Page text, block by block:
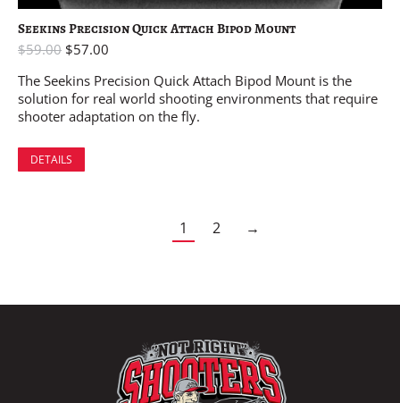
Seekins Precision Quick Attach Bipod Mount
$59.00 $57.00
The Seekins Precision Quick Attach Bipod Mount is the
solution for real world shooting environments that require
shooter adaptation on the fly.
DETAILS
1 2 →